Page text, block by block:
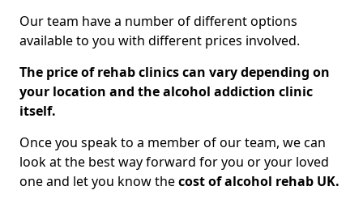
Our team have a number of different options
available to you with different prices involved.
The price of rehab clinics can vary depending on
your location and the alcohol addiction clinic
itself.
Once you speak to a member of our team, we can
look at the best way forward for you or your loved
one and let you know thecost of alcohol rehab UK.